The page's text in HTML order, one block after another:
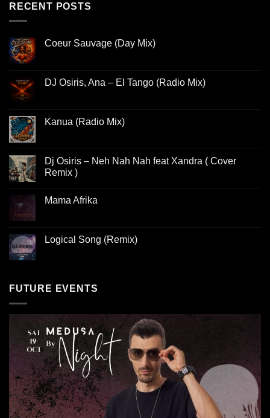
RECENT POSTS
Coeur Sauvage (Day Mix)
DJ Osiris, Ana – El Tango (Radio Mix)
Kanua (Radio Mix)
Dj Osiris – Neh Nah Nah feat Xandra ( Cover
Remix )
Mama Afrika
Logical Song (Remix)
FUTURE EVENTS